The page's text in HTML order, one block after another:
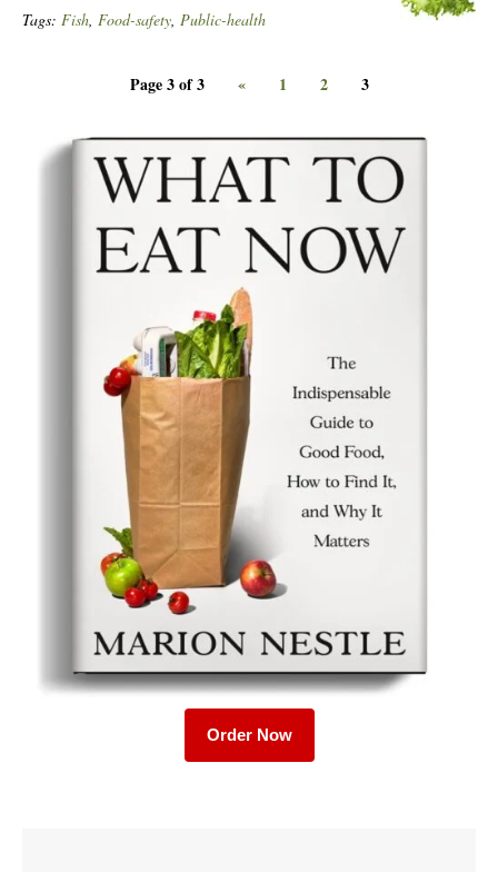
Tags: Fish, Food-safety, Public-health
Page 3 of 3 « 1 2 3
Order Now